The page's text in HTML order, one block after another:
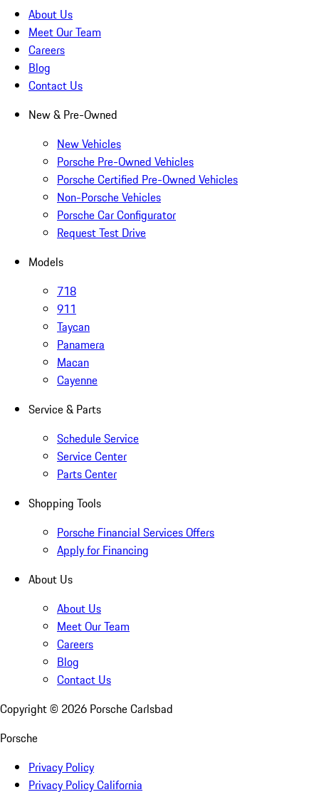
About Us
Meet Our Team
Careers
Blog
Contact Us
New & Pre-Owned
New Vehicles
Porsche Pre-Owned Vehicles
Porsche Certified Pre-Owned Vehicles
Non-Porsche Vehicles
Porsche Car Configurator
Request Test Drive
Models
718
911
Taycan
Panamera
Macan
Cayenne
Service & Parts
Schedule Service
Service Center
Parts Center
Shopping Tools
Porsche Financial Services Offers
Apply for Financing
About Us
About Us
Meet Our Team
Careers
Blog
Contact Us
Copyright © 2026 Porsche Carlsbad
Porsche
Privacy Policy
Privacy Policy California